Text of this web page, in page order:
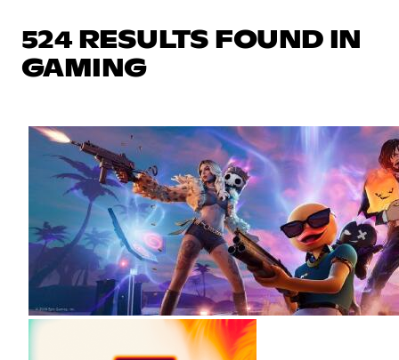
524 RESULTS FOUND IN
GAMING